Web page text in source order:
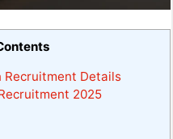
Recruitment Details
2025